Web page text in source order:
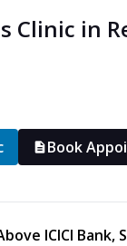
Clinic in
Book
ICICI Bank,